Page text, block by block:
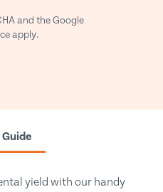
and the Google
apply.
yield with our handy